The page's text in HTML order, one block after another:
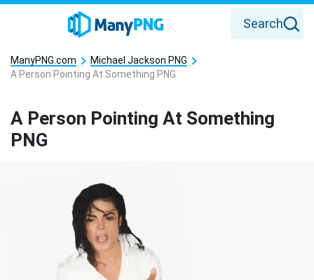
Search
ManyPNG.com
Michael Jackson PNG
A Person Pointing At Something PNG
A Person Pointing At Something
PNG